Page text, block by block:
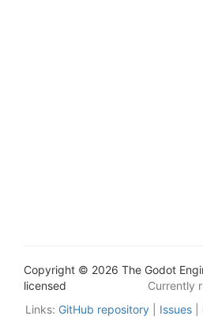
Copyright © 2026 The Godot
licensed
Currently
Links: GitHub repository Issues